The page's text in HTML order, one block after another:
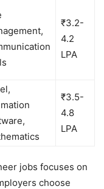
₹3.2-
4.2
LPA
₹3.5-
4.8
LPA
jobs focuses on
choose